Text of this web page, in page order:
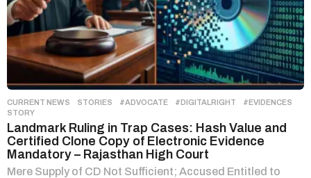
CURRENT NEWS ,STORIES #ADVOCATE ,#DIGITALRIGHT ,#EVIDENCES
STORY
Landmark Ruling in Trap Cases: Hash Value and
Certified Clone Copy of Electronic Evidence
Mandatory – Rajasthan High Court
Mere Supply of CD Not Sufficient; Accused Entitled to